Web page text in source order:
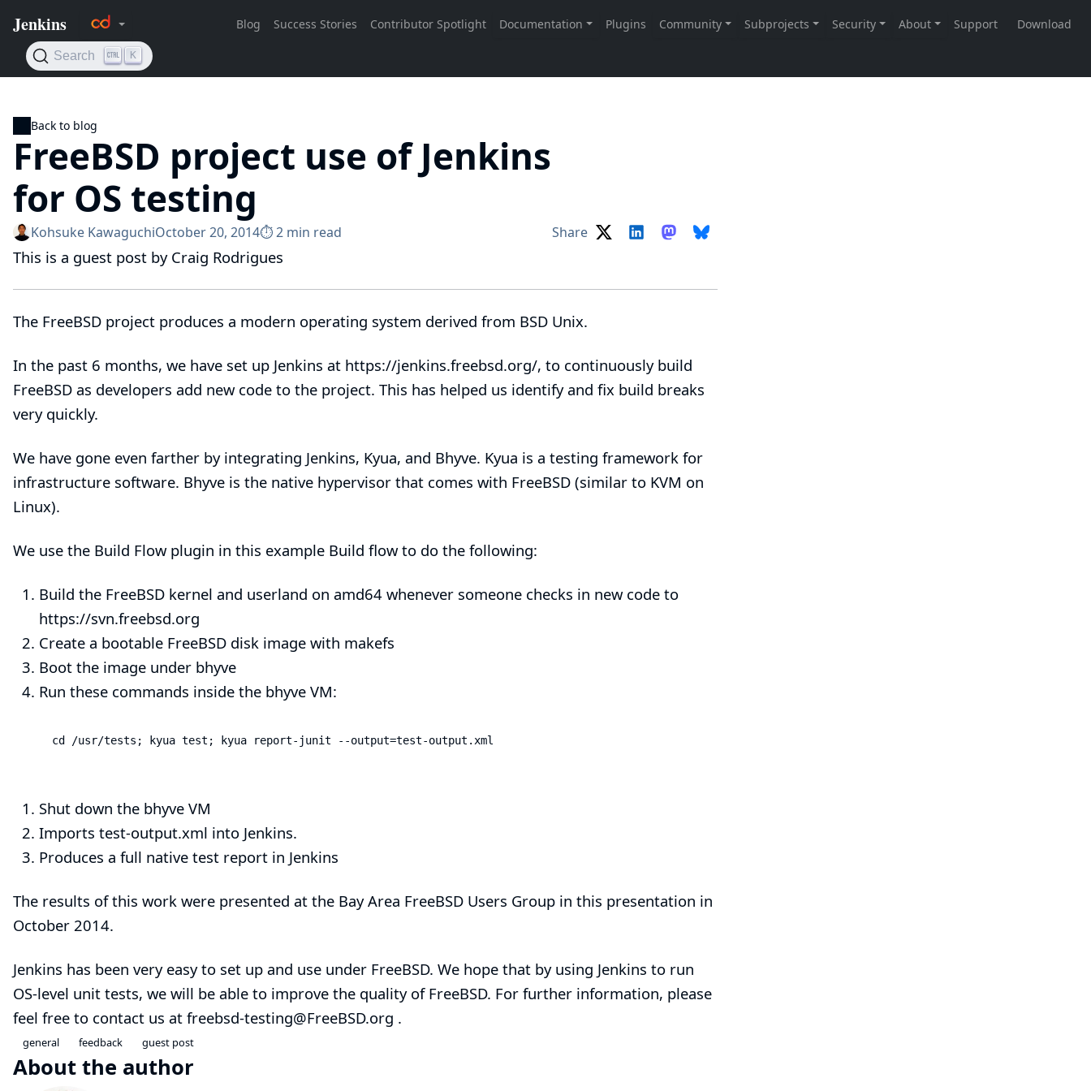
Back to blog
FreeBSD project use of Jenkins
for OS testing
Kohsuke KawaguchiOctober 20, 2014⏱︎ 2 min read Share
This is a guest post by Craig Rodrigues
The FreeBSD project produces a modern operating system derived from BSD Unix.
In the past 6 months, we have set up Jenkins at https://jenkins.freebsd.org/, to continuously build
FreeBSD as developers add new code to the project. This has helped us identify and fix build breaks
very quickly.
We have gone even farther by integrating Jenkins, Kyua, and Bhyve. Kyua is a testing framework for
infrastructure software. Bhyve is the native hypervisor that comes with FreeBSD (similar to KVM on
Linux).
We use the Build Flow plugin in this example Build flowto do the following:
Build the FreeBSD kernel and userland on amd64 whenever someone checks in new code to
https://svn.freebsd.org
Create a bootable FreeBSD disk image with makefs
Boot the image under bhyve
Run these commands inside the bhyve VM:
    cd /usr/tests; kyua test; kyua report-junit --output=test-output.xml
Shut down the bhyve VM
Imports test-output.xml into Jenkins.
Produces a full native test report in Jenkins
The results of this work were presented at the Bay Area FreeBSD Users Group in this presentation in
October 2014.
Jenkins has been very easy to set up and use under FreeBSD. We hope that by using Jenkins to run
OS-level unit tests, we will be able to improve the quality of FreeBSD. For further information, please
feel free to contact us at freebsd-testing@FreeBSD.org .
general feedback guest post
About the author